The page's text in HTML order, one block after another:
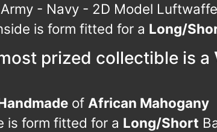
- Navy - 2D Model Luftwaffe
is form fitted for a Long/
prized collectible is a
of African Mahogany
is form fitted for a Long/Short